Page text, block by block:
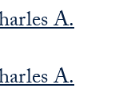
A.
A.